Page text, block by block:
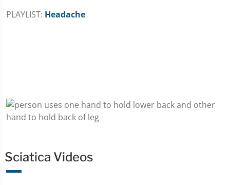
PLAYLIST: Headache
Sciatica Videos